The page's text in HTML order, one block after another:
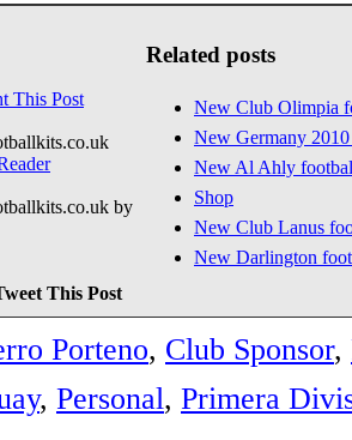
This Post
This Post
Related posts
New Club Olimpia
New Germany
New Al Ahly
Shop
New Club Lanus
New Darlington
Porteno, Club Sponsor,
, Personal, Primera